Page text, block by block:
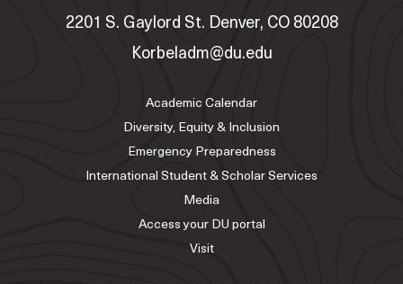
2201 S. Gaylord St. Denver, CO 80208
Korbeladm@du.edu
Academic Calendar
Diversity, Equity & Inclusion
Emergency Preparedness
International Student & Scholar Services
Media
Access your DU portal
Visit